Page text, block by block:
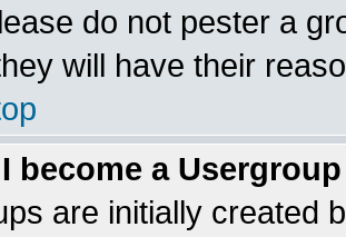
do not pester a
will have their
become a
are initially created